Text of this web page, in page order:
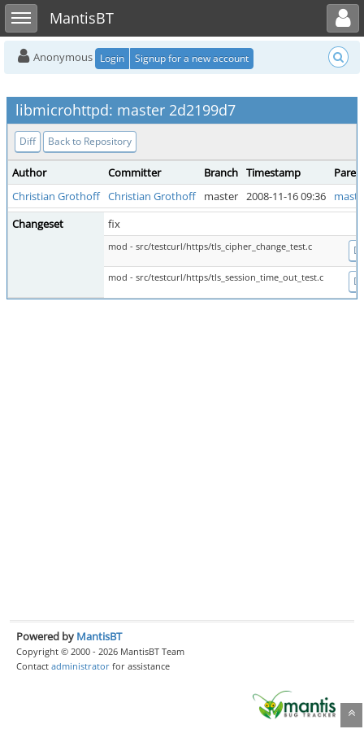
Toggle sidebarMantisBT
Toggle user menu
Anonymous Login Signup for a new account
libmicrohttpd: master 2d2199d7
Diff Back to Repository
Author Committer Branch Timestamp
Christian Grothoff Christian Grothoff master 2008-11-16 09:36
Changeset
fix
mod - src/testcurl/https/tls_cipher_change_test.c
mod - src/testcurl/https/tls_session_time_out_test.c
Powered by MantisBT
Copyright © 2000 - 2026 MantisBT Team
Contact administrator for assistance